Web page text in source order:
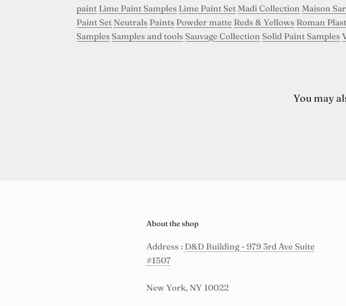
paint Lime Paint Samples Lime Paint Set Madi Collection Maison
Paint Set Neutrals Paints Powder matte Reds & Yellows Roman
Samples Samples and tools Sauvage Collection Solid Paint Samples
You may
About the shop
Address : D&D Building - 979 3rd Ave Suite
#1507
New York, NY 10022